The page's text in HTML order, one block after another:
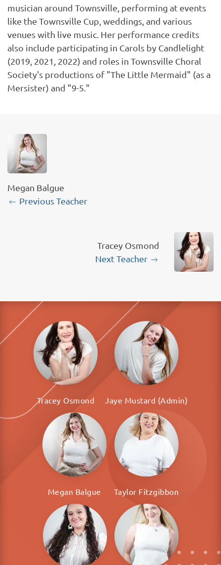
musician around Townsville, performing at events
like the Townsville Cup, weddings, and various
venues with live music. Her performance credits
also include participating in Carols by Candlelight
(2019, 2021, 2022) and roles in Townsville Choral
Society's productions of "The Little Mermaid" (as a
Mersister) and "9-5."
Megan Balgue
Previous Teacher
Tracey Osmond
Next Teacher
Tracey Osmond Jaye Mustard (Admin)
Megan Balgue Taylor Fitzgibbon